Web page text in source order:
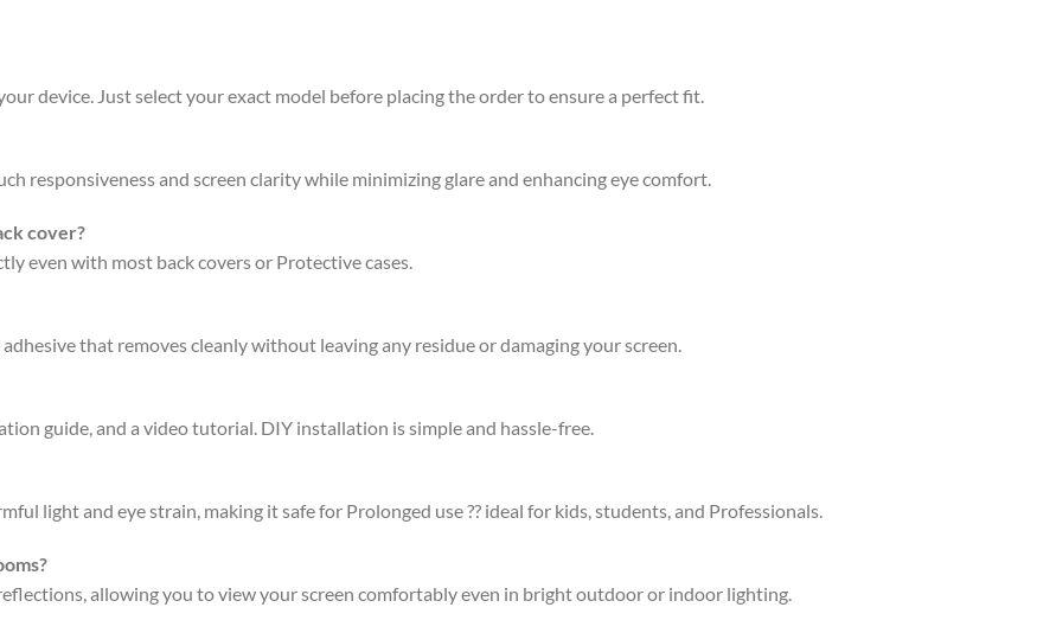
device. Just select your exact model before placing the order to ensure a perfect fit.
responsiveness and screen clarity while minimizing glare and enhancing eye comfort.
cover?
even with most back covers or Protective cases.
that removes cleanly without leaving any residue or damaging your screen.
guide, and a video tutorial. DIY installation is simple and hassle-free.
light and eye strain, making it safe for Prolonged use ?? ideal for kids, students, and Professionals.
allowing you to view your screen comfortably even in bright outdoor or indoor lighting.